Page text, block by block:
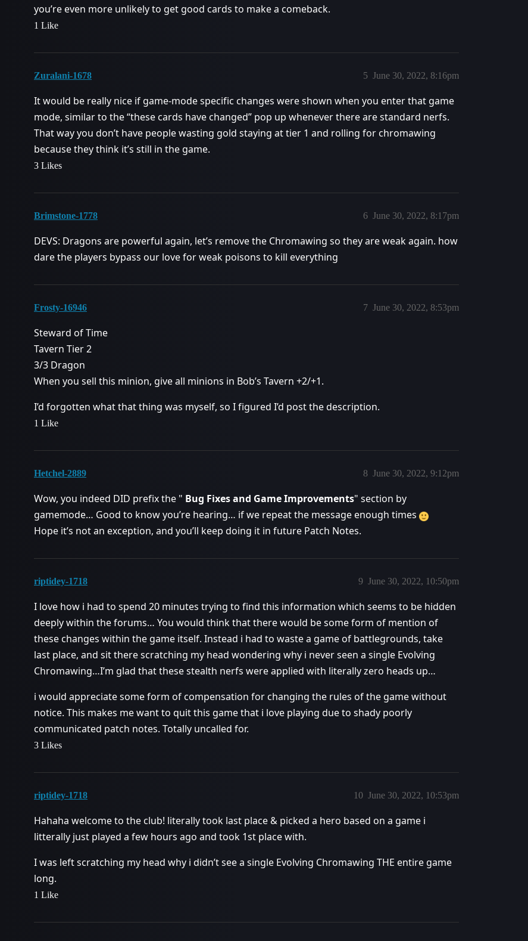
you’re even more unlikely to get good cards to make a comeback.
1 Like
Zuralani-1678 June 30, 2022, 8:16pm
5
It would be really nice if game-mode specific changes were shown when you enter that game
mode, similar to the “these cards have changed” pop up whenever there are standard nerfs.
That way you don’t have people wasting gold staying at tier 1 and rolling for chromawing
because they think it’s still in the game.
3 Likes
Brimstone-1778 June 30, 2022, 8:17pm
6
DEVS: Dragons are powerful again, let’s remove the Chromawing so they are weak again. how
dare the players bypass our love for weak poisons to kill everything
Frosty-16946 June 30, 2022, 8:53pm
7
Steward of Time
Tavern Tier 2
3/3 Dragon
When you sell this minion, give all minions in Bob’s Tavern +2/+1.
I’d forgotten what that thing was myself, so I figured I’d post the description.
1 Like
Hetchel-2889 June 30, 2022, 9:12pm
8
Wow, you indeed DID prefix the " Bug Fixes and Game Improvements" section by
gamemode… Good to know you’re hearing… if we repeat the message enough times
Hope it’s not an exception, and you’ll keep doing it in future Patch Notes.
riptidey-1718 June 30, 2022, 10:50pm
9
I love how i had to spend 20 minutes trying to find this information which seems to be hidden
deeply within the forums… You would think that there would be some form of mention of
these changes within the game itself. Instead i had to waste a game of battlegrounds, take
last place, and sit there scratching my head wondering why i never seen a single Evolving
Chromawing…I’m glad that these stealth nerfs were applied with literally zero heads up…
i would appreciate some form of compensation for changing the rules of the game without
notice. This makes me want to quit this game that i love playing due to shady poorly
communicated patch notes. Totally uncalled for.
3 Likes
riptidey-1718 June 30, 2022, 10:53pm
10
Hahaha welcome to the club! literally took last place & picked a hero based on a game i
litterally just played a few hours ago and took 1st place with.
I was left scratching my head why i didn’t see a single Evolving Chromawing THE entire game
long.
1 Like